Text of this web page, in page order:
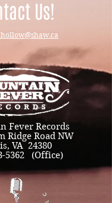
Us!
Fever Records
Ridge Road NW
VA 24380
5362 (Office)